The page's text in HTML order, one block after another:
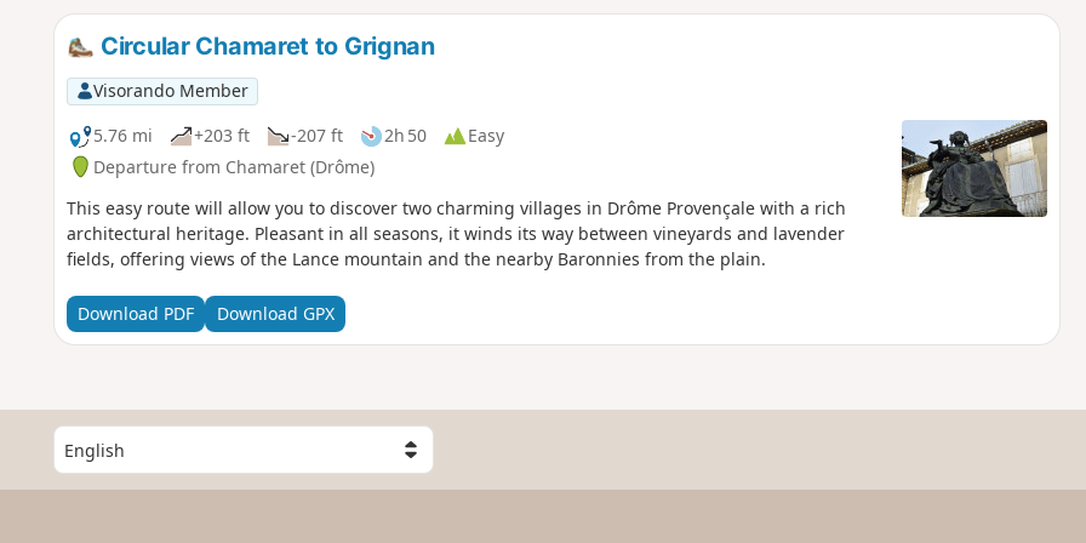
Circular Chamaret to Grignan
Visorando Member
5.76 mi
+203 ft -207 ft 2h 50
Easy
Departure from Chamaret (Drôme)
This easy route will allow you to discover two charming villages in Drôme Provençale with a rich
architectural heritage. Pleasant in all seasons, it winds its way between vineyards and lavender
fields, offering views of the Lance mountain and the nearby Baronnies from the plain.
Download PDF Download GPX
S
e
l